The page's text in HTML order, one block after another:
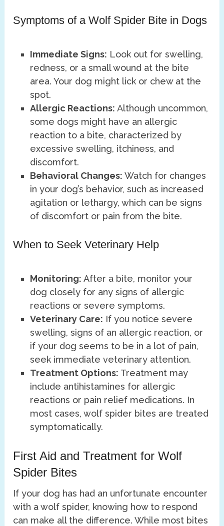
Symptoms of a Wolf Spider Bite in Dogs
Immediate Signs: Look out for swelling,
redness, or a small wound at the bite
area. Your dog might lick or chew at the
spot.
Allergic Reactions: Although uncommon,
some dogs might have an allergic
reaction to a bite, characterized by
excessive swelling, itchiness, and
discomfort.
Behavioral Changes: Watch for changes
in your dog’s behavior, such as increased
agitation or lethargy, which can be signs
of discomfort or pain from the bite.
When to Seek Veterinary Help
Monitoring: After a bite, monitor your
dog closely for any signs of allergic
reactions or severe symptoms.
Veterinary Care: If you notice severe
swelling, signs of an allergic reaction, or
if your dog seems to be in a lot of pain,
seek immediate veterinary attention.
Treatment Options: Treatment may
include antihistamines for allergic
reactions or pain relief medications. In
most cases, wolf spider bites are treated
symptomatically.
First Aid and Treatment for Wolf
Spider Bites
If your dog has had an unfortunate encounter
with a wolf spider, knowing how to respond
can make all the difference. While most bites